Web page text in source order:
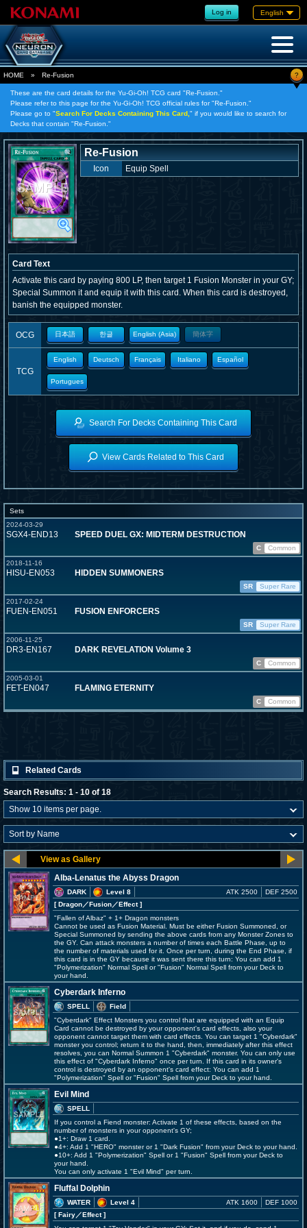
Log in English
HOME » Re-Fusion ?
These are the card details for the Yu-Gi-Oh! TCG card "Re-Fusion."
Please refer to this page for the Yu-Gi-Oh! TCG official rules for "Re-Fusion."
Please go to "Search For Decks Containing This Card, " if you would like to search for
Decks that contain "Re-Fusion."
Re-Fusion
Icon Equip Spell
Card Text
Activate this card by paying 800 LP, then target 1 Fusion Monster in your GY;
Special Summon it and equip it with this card. When this card is destroyed,
banish the equipped monster.
OCG 日本語 한글 English (Asia) 簡体字
TCG
English Deutsch Français Italiano Español
Portugues
Search For Decks Containing This Card
View Cards Related to This Card
Sets
2024-03-29
SGX4-END13 SPEED DUEL GX: MIDTERM DESTRUCTION
C
Common
2018-11-16
HISU-EN053 HIDDEN SUMMONERS
SR
Super Rare
2017-02-24
FUEN-EN051 FUSION ENFORCERS
SR
Super Rare
2006-11-25
DR3-EN167 DARK REVELATION Volume 3
C
Common
2005-03-01
FET-EN047 FLAMING ETERNITY
C Common
Related Cards
Search Results: 1 - 10 of 18
Alba-Lenatus the Abyss Dragon
DARK
Level 8
[ Dragon／Fusion／Effect]
ATK 2500 DEF 2500
"Fallen of Albaz" + 1+ Dragon monsters
Cannot be used as Fusion Material. Must be either Fusion Summoned, or
Special Summoned by sending the above cards from any Monster Zones to
the GY. Can attack monsters a number of times each Battle Phase, up to
the number of materials used for it. Once per turn, during the End Phase, if
this card is in the GY because it was sent there this turn: You can add 1
"Polymerization" Normal Spell or "Fusion" Normal Spell from your Deck to
your hand.
Cyberdark Inferno
SPELL
Field
"Cyberdark" Effect Monsters you control that are equipped with an Equip
Card cannot be destroyed by your opponent's card effects, also your
opponent cannot target them with card effects. You can target 1 "Cyberdark"
monster you control; return it to the hand, then, immediately after this effect
resolves, you can Normal Summon 1 "Cyberdark" monster. You can only use
this effect of "Cyberdark Inferno" once per turn. If this card in its owner's
control is destroyed by an opponent's card effect: You can add 1
"Polymerization" Spell or "Fusion" Spell from your Deck to your hand.
Evil Mind
SPELL
If you control a Fiend monster: Activate 1 of these effects, based on the
number of monsters in your opponent's GY;
●1+: Draw 1 card.
●4+: Add 1 "HERO" monster or 1 "Dark Fusion" from your Deck to your hand.
●10+: Add 1 "Polymerization" Spell or 1 "Fusion" Spell from your Deck to
your hand.
You can only activate 1 "Evil Mind" per turn.
Fluffal Dolphin
WATER
Level 4
[ Fairy／Effect]
ATK 1600 DEF 1000